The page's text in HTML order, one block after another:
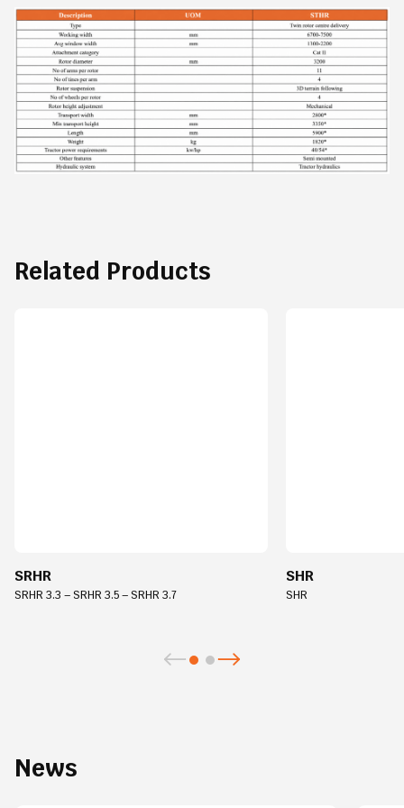
Related Products
SRHR
SRHR 3.3 – SRHR 3.5 – SRHR 3.7
SHR
SHR
News